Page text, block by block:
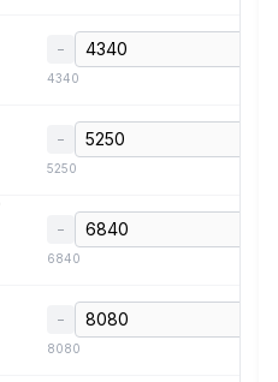
−
4340
−
5250
−
6840
−
8080